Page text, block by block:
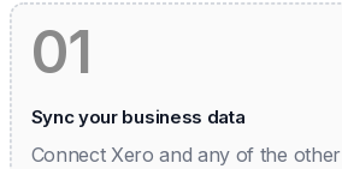
01
Sync your business data
Connect Xero and any of the